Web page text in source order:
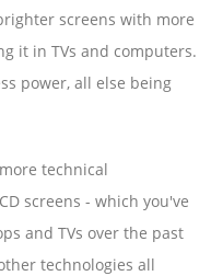
screens with more
it in TVs and computers.
power, all else being
technical
screens - which you've
and TVs over the past
technologies all